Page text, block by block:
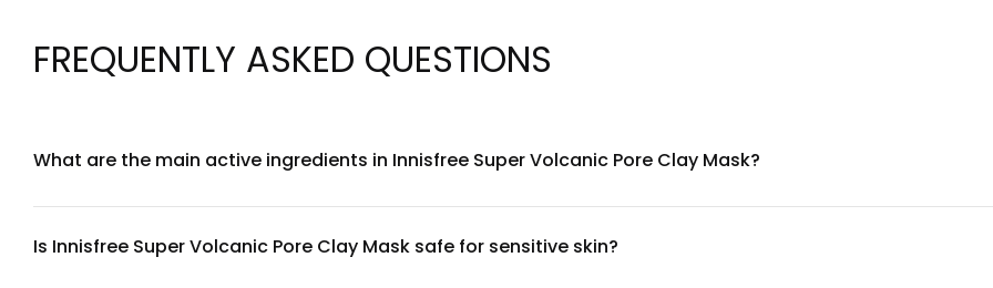
FREQUENTLY ASKED QUESTIONS
What are the main active ingredients in Innisfree Super Volcanic Pore Clay Mask?
balance.
Is Innisfree Super Volcanic Pore Clay Mask safe for sensitive skin?